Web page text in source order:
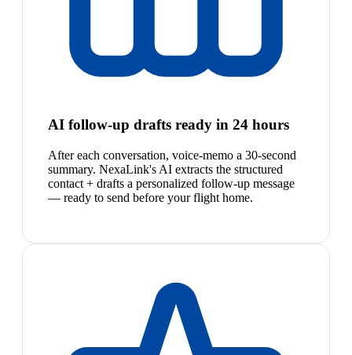
AI follow-up drafts ready in 24 hours
After each conversation, voice-memo a 30-second
summary. NexaLink's AI extracts the structured
contact + drafts a personalized follow-up message
— ready to send before your flight home.